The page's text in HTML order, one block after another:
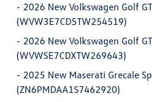
- 2026 New Volkswagen Golf
(WVW3E7CD5TW254519)
- 2026 New Volkswagen Golf
(WVWSE7CDXTW269643)
- 2025 New Maserati Grecale
(ZN6PMDAA1S7462920)